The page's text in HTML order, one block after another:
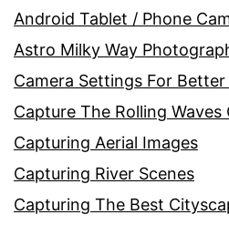
Android Tablet / Phone
Astro Milky Way
Camera Settings For Better
Capture The Rolling Waves
Capturing Aerial Images
Capturing River Scenes
Capturing The Best